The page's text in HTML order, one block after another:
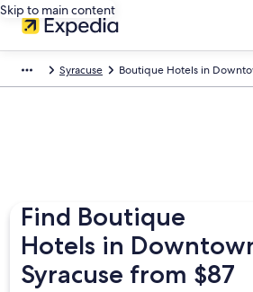
Skip to main content
Syracuse Boutique Hotels in
Find Boutique
Hotels in
Syracuse from $87